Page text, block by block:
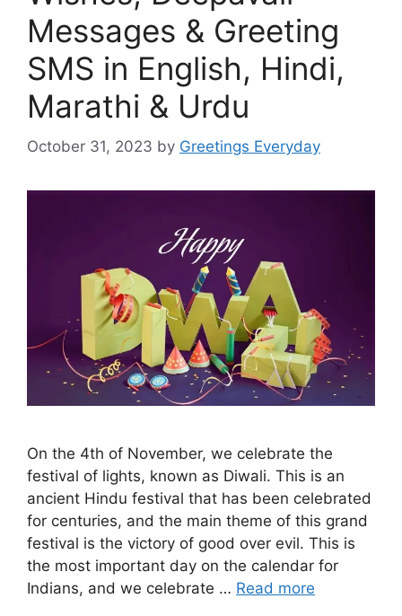
Messages & Greeting
SMS in English, Hindi,
Marathi & Urdu
October 31, 2023 by Greetings Everyday
On the 4th of November, we celebrate the
festival of lights, known as Diwali. This is an
ancient Hindu festival that has been celebrated
for centuries, and the main theme of this grand
festival is the victory of good over evil. This is
the most important day on the calendar for
Indians, and we celebrate … Read more